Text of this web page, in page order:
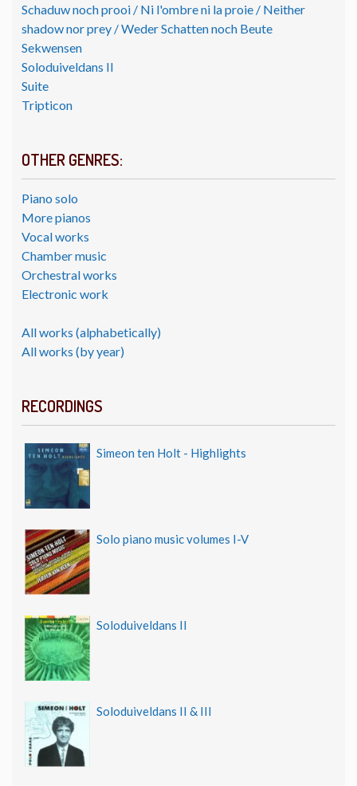
Schaduw noch prooi / Ni l'ombre ni la proie / Neither
shadow nor prey / Weder Schatten noch Beute
Sekwensen
Soloduiveldans II
Suite
Tripticon
OTHER GENRES:
Piano solo
More pianos
Vocal works
Chamber music
Orchestral works
Electronic work
All works (alphabetically)
All works (by year)
RECORDINGS
Simeon ten Holt - Highlights
Solo piano music volumes I-V
Soloduiveldans II
Soloduiveldans II & III